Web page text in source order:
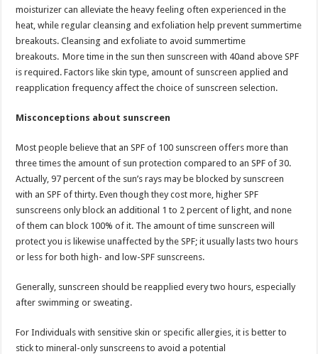
p
p
o
o
k
t
moisturizer can alleviate the heavy feeling often experienced in the
heat, while regular cleansing and exfoliation help prevent summertime
breakouts. Cleansing and exfoliate to avoid summertime
breakouts. More time in the sun then sunscreen with 40and above SPF
is required. Factors like skin type, amount of sunscreen applied and
reapplication frequency affect the choice of sunscreen selection.
Misconceptions about sunscreen
Most people believe that an SPF of 100 sunscreen offers more than
three times the amount of sun protection compared to an SPF of 30.
Actually, 97 percent of the sun’s rays may be blocked by sunscreen
with an SPF of thirty. Even though they cost more, higher SPF
sunscreens only block an additional 1 to 2 percent of light, and none
of them can block 100% of it. The amount of time sunscreen will
protect you is likewise unaffected by the SPF; it usually lasts two hours
or less for both high- and low-SPF sunscreens.
Generally, sunscreen should be reapplied every two hours, especially
after swimming or sweating.
For Individuals with sensitive skin or specific allergies, it is better to
stick to mineral-only sunscreens to avoid a potential